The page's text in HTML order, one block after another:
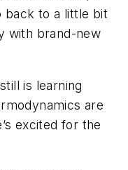
back to a little bit
with brand-new
is learning
are
excited for the